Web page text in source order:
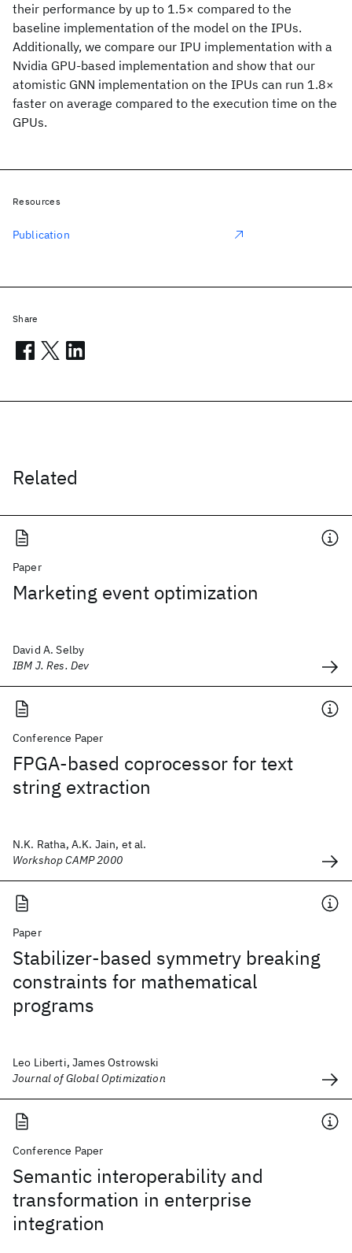
their performance by up to 1.5× compared to the
baseline implementation of the model on the IPUs.
Additionally, we compare our IPU implementation with a
Nvidia GPU-based implementation and show that our
atomistic GNN implementation on the IPUs can run 1.8×
faster on average compared to the execution time on the
GPUs.
Related
Paper
Marketing event optimization
David A. Selby
IBM J. Res. Dev
Conference Paper
FPGA-based coprocessor for text
string extraction
N.K. Ratha, A.K. Jain, et al.
Workshop CAMP 2000
Paper
Stabilizer-based symmetry breaking
constraints for mathematical
programs
Leo Liberti, James Ostrowski
Journal of Global Optimization
Conference Paper
Semantic interoperability and
transformation in enterprise
integration
Resources
Publication
Share